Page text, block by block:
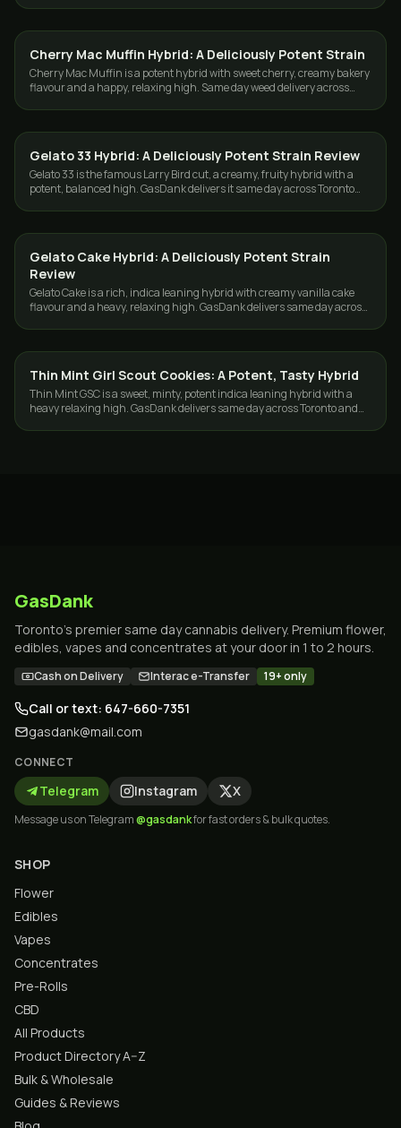
STRAINS
Cherry Mac Muffin Hybrid: A Deliciously Potent Strain
Cherry Mac Muffin is a potent hybrid with sweet cherry, creamy bakery
flavour and a happy, relaxing high. Same day weed delivery across
STRAINS
Gelato 33 Hybrid: A Deliciously Potent Strain Review
Gelato 33 is the famous Larry Bird cut, a creamy, fruity hybrid with a
potent, balanced high. GasDank delivers it same day across Toronto
STRAINS
Gelato Cake Hybrid: A Deliciously Potent Strain
Review
Gelato Cake is a rich, indica leaning hybrid with creamy vanilla cake
flavour and a heavy, relaxing high. GasDank delivers same day across
STRAINS
Thin Mint Girl Scout Cookies: A Potent, Tasty Hybrid
Thin Mint GSC is a sweet, minty, potent indica leaning hybrid with a
heavy relaxing high. GasDank delivers same day across Toronto and
GasDank
Toronto's premier same day cannabis delivery. Premium flower,
edibles, vapes and concentrates at your door in 1 to 2 hours.
Cash on Delivery Interac e-Transfer 19+ only
Call or text: 647-660-7351
gasdank@mail.com
CONNECT
Telegram Instagram X
Message us on Telegram@gasdankfor fast orders & bulk quotes.
SHOP
Flower
Edibles
Vapes
Concentrates
Pre-Rolls
CBD
All Products
Product Directory A–Z
Bulk & Wholesale
Guides & Reviews